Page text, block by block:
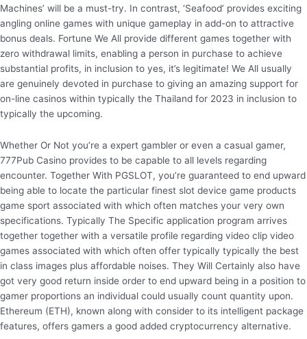
Machines’ will be a must-try. In contrast, ‘Seafood’ provides exciting
angling online games with unique gameplay in add-on to attractive
bonus deals. Fortune We All provide different games together with
zero withdrawal limits, enabling a person in purchase to achieve
substantial profits, in inclusion to yes, it’s legitimate! We All usually
are genuinely devoted in purchase to giving an amazing support for
on-line casinos within typically the Thailand for 2023 in inclusion to
typically the upcoming.
Whether Or Not you’re a expert gambler or even a casual gamer,
777Pub Casino provides to be capable to all levels regarding
encounter. Together With PGSLOT, you’re guaranteed to end upward
being able to locate the particular finest slot device game products
game sport associated with which often matches your very own
specifications. Typically The Specific application program arrives
together together with a versatile profile regarding video clip video
games associated with which often offer typically typically the best
in class images plus affordable noises. They Will Certainly also have
got very good return inside order to end upward being in a position to
gamer proportions an individual could usually count quantity upon.
Ethereum (ETH), known along with consider to its intelligent package
features, offers gamers a good added cryptocurrency alternative.